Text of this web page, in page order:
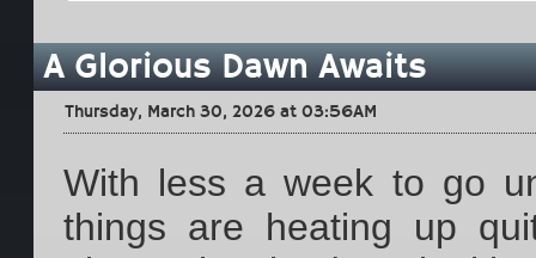
A Glorious Dawn Awaits
Thursday, March 30, 2026 at 03:56AM
With less a week to go
things are heating up